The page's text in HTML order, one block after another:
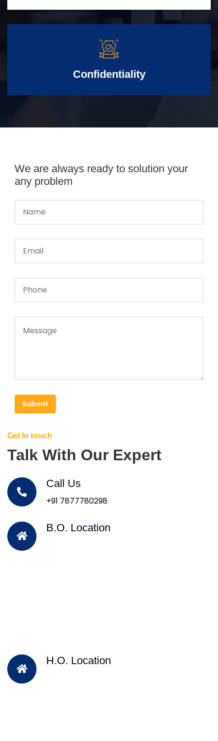
Confidentiality
We are always ready to solution your
any problem
Submit
Get In touch
Talk With Our Expert
Call Us
+91 7877780298
B.O. Location
H.O. Location